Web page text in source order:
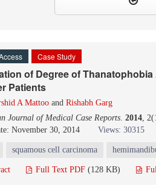
Case Study
of Degree of
Patients
A Mattoo and Rishabh Garg
Journal of Medical Case Reports. 2014,
November 30, 2014
Views: 30315
squamous cell carcinoma
Full Text PDF (128 KB)